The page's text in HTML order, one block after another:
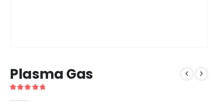
Plasma Gas